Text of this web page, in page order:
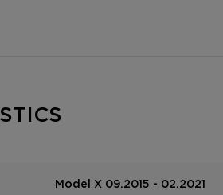
Model X 09.2015 - 02.2021